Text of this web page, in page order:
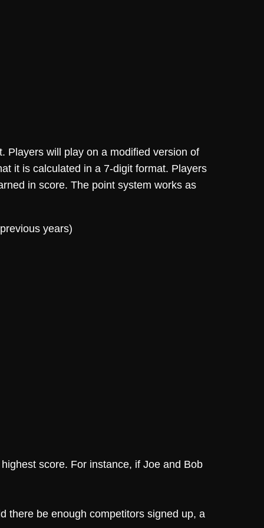
Players will play on a modified version of
it is calculated in a 7-digit format. Players
in score. The point system works as
years)
score. For instance, if Joe and Bob
there be enough competitors signed up, a